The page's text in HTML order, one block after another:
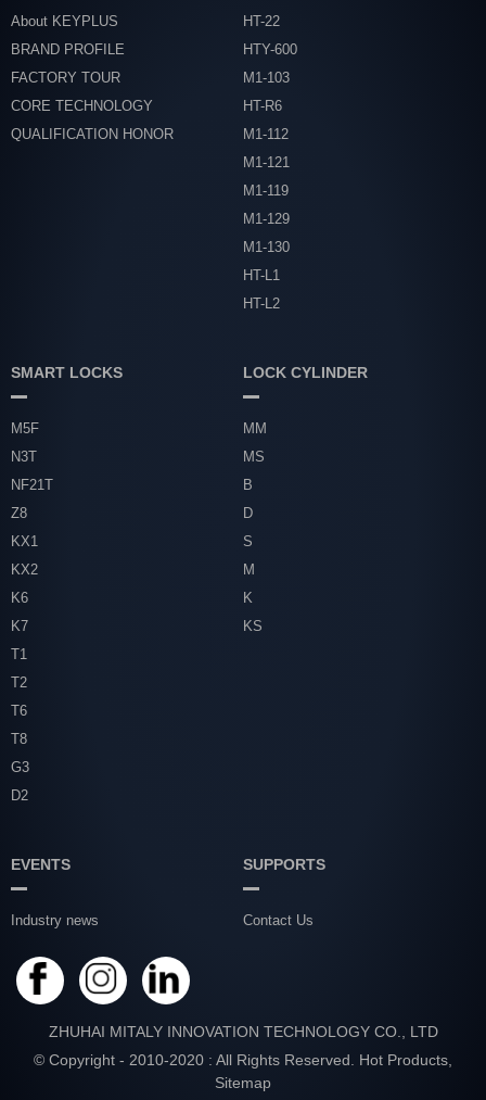
About KEYPLUS
BRAND PROFILE
FACTORY TOUR
CORE TECHNOLOGY
QUALIFICATION HONOR
HT-22
HTY-600
M1-103
HT-R6
M1-112
M1-121
M1-119
M1-129
M1-130
HT-L1
HT-L2
SMART LOCKS
M5F
N3T
NF21T
Z8
KX1
KX2
K6
K7
T1
T2
T6
T8
G3
D2
LOCK CYLINDER
MM
MS
B
D
S
M
K
KS
EVENTS
Industry news
SUPPORTS
Contact Us
ZHUHAI MITALY INNOVATION TECHNOLOGY CO., LTD
© Copyright - 2010-2020 : All Rights Reserved. Hot Products
Sitemap